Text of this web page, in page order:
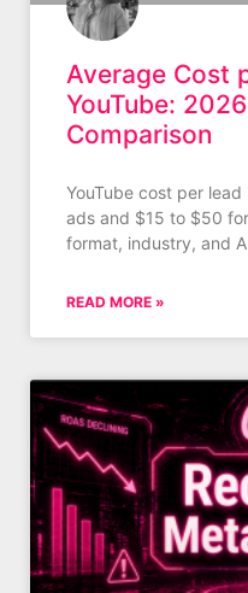
Average Cost
YouTube:
Comparison
YouTube cost per
ads and $15 to $50
format, industry, and
READ MORE »